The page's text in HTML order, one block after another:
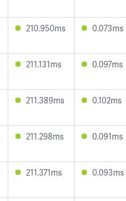
210.950ms 0.073ms
211.131ms 0.097ms
211.389ms 0.102ms
211.298ms 0.091ms
211.371ms 0.093ms